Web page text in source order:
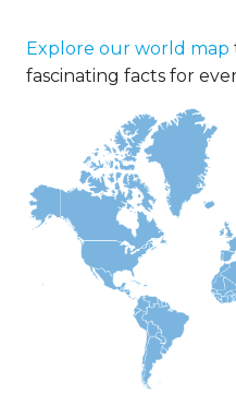
Explore our world map
fascinating facts for